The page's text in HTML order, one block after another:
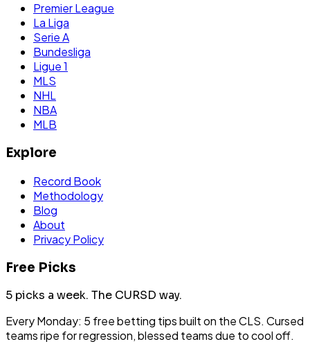
Premier League
La Liga
Serie A
Bundesliga
Ligue 1
MLS
NHL
NBA
MLB
Explore
Record Book
Methodology
Blog
About
Privacy Policy
Free Picks
5 picks a week. The CURSD way.
Every Monday: 5 free betting tips built on the CLS. Cursed
teams ripe for regression, blessed teams due to cool off.